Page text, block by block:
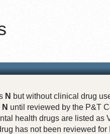
N but without clinical drug
N until reviewed by the P&T
health drugs are listed as
has not been reviewed for